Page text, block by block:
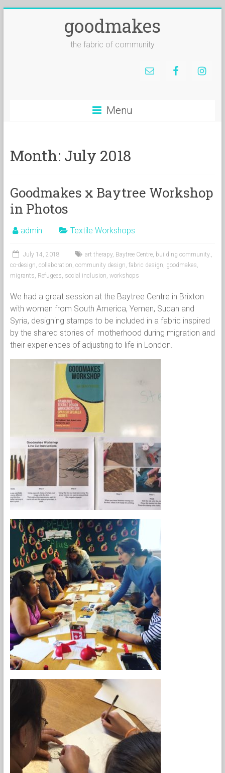
goodmakes
the fabric of community
Menu
Month: July 2018
Goodmakes x Baytree Workshop
in Photos
admin Textile Workshops
July 14, 2018 art therapy, Baytree Centre, building community.,
co-design, collaboration, community design, fabric design, goodmakes,
migrants, Refugees, social inclusion, workshops
We had a great session at the Baytree Centre in Brixton
with women from South America, Yemen, Sudan and
Syria, designing stamps to be included in a fabric inspired
by the shared stories of motherhood during migration and
their experiences of adjusting to life in London.